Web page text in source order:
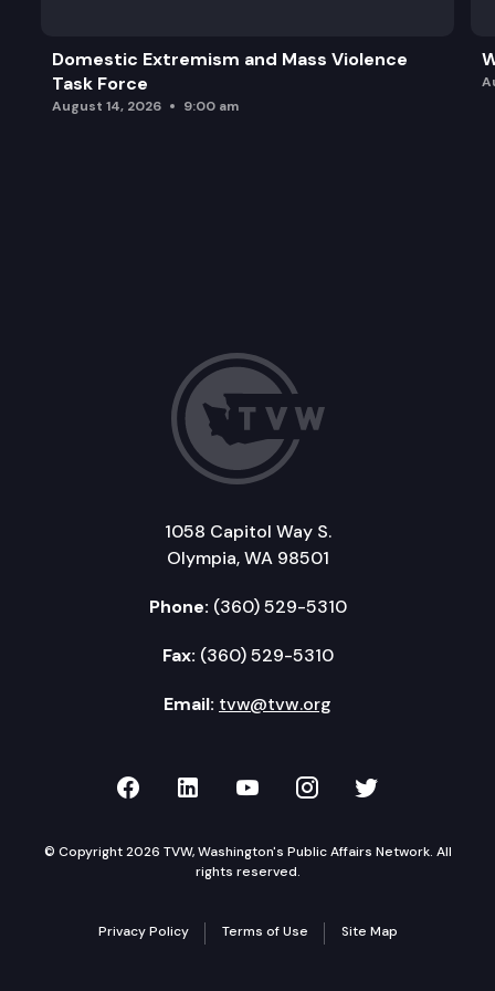
Domestic Extremism and Mass Violence
Task Force
August 14, 2026 9:00 am
1058 Capitol Way S.
Olympia, WA 98501
Phone: (360) 529-5310
Fax: (360) 529-5310
Email: tvw@tvw.org
TVW on Facebook
TVW on LinkedIn
TVW on YouTube
TVW onTVW on
© Copyright 2026 TVW, Washington's Public Affairs Network. All
rights reserved.
Privacy Policy Terms of Use Site Map